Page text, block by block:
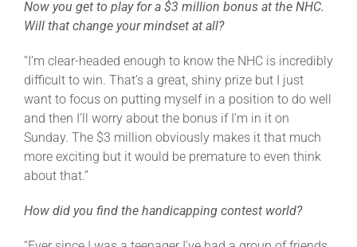
Now you get to play for a $3 million bonus at the NHC.
Will that change your mindset at all?
“I’m clear-headed enough to know the NHC is incredibly
difficult to win. That’s a great, shiny prize but I just
want to focus on putting myself in a position to do well
and then I’ll worry about the bonus if I’m in it on
Sunday. The $3 million obviously makes it that much
more exciting but it would be premature to even think
about that.”
How did you find the handicapping contest world?